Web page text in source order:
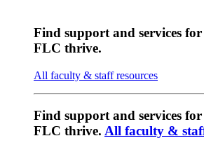
Find support and services
FLC thrive.
All faculty & staff resources
Find support and services
FLC thrive. All faculty &